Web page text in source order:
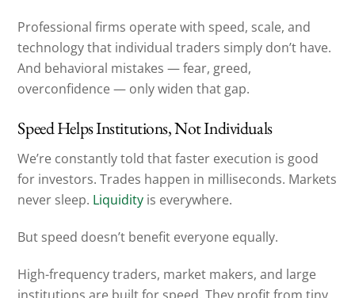
Professional firms operate with speed, scale, and
technology that individual traders simply don’t have.
And behavioral mistakes — fear, greed,
overconfidence — only widen that gap.
Speed Helps Institutions, Not Individuals
We’re constantly told that faster execution is good
for investors. Trades happen in milliseconds. Markets
never sleep. Liquidity is everywhere.
But speed doesn’t benefit everyone equally.
High-frequency traders, market makers, and large
institutions are built for speed. They profit from tiny